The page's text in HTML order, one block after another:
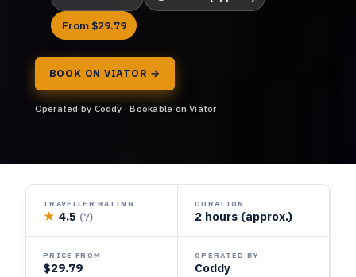
From $29.79
BOOK ON VIATOR →
Operated by Coddy · Bookable on Viator
TRAVELLER RATING
★ 4.5 (7)
DURATION
2 hours (approx.)
PRICE FROM
$29.79
OPERATED BY
Coddy